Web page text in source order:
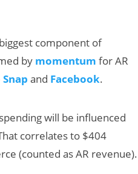
component of
by momentum for AR
Snap and Facebook.
will be influenced
correlates to $404
(counted as AR revenue).